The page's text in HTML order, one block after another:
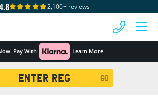
2,100+ reviews
Pay With Learn More
GO